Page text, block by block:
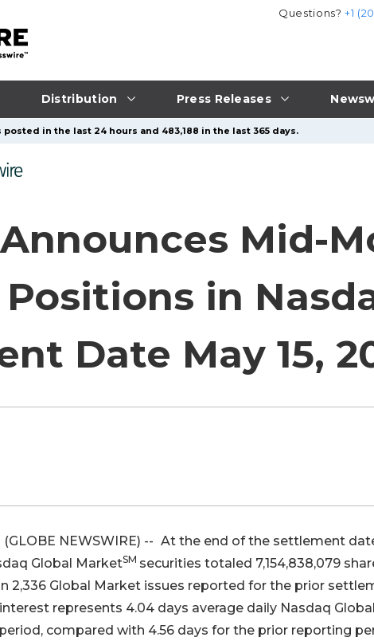
Distribution Press Releases
Questions?+1
posted in the last 24 hours and 483,188 in the last 365 days.
Mid-
in
Date May 15,
NEWSWIRE) -- At the end of the settlement date
Global MarketSM securities totaled 7,154,838,079
in 2,336 Global Market issues reported for the prior
represents 4.04 days average daily Nasdaq
compared with 4.56 days for the prior reporting